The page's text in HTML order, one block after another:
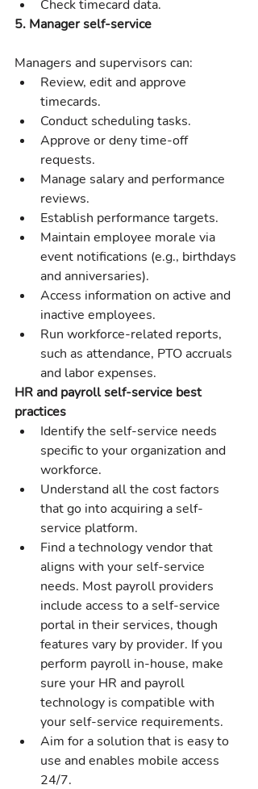
Check timecard data.
5. Manager self-service
Managers and supervisors can:
Review, edit and approve
timecards.
Conduct scheduling tasks.
Approve or deny time-off
requests.
Manage salary and performance
reviews.
Establish performance targets.
Maintain employee morale via
event notifications (e.g., birthdays
and anniversaries).
Access information on active and
inactive employees.
Run workforce-related reports,
such as attendance, PTO accruals
and labor expenses.
HR and payroll self-service best
practices
Identify the self-service needs
specific to your organization and
workforce.
Understand all the cost factors
that go into acquiring a self-
service platform.
Find a technology vendor that
aligns with your self-service
needs. Most payroll providers
include access to a self-service
portal in their services, though
features vary by provider. If you
perform payroll in-house, make
sure your HR and payroll
technology is compatible with
your self-service requirements.
Aim for a solution that is easy to
use and enables mobile access
24/7.